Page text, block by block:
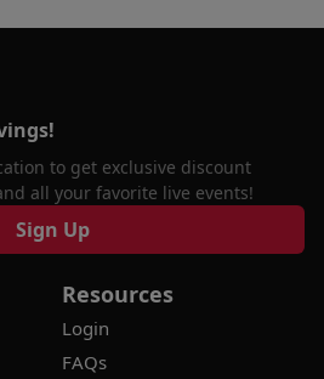
to get exclusive discount
all your favorite live events!
Sign Up
Resources
Login
FAQs